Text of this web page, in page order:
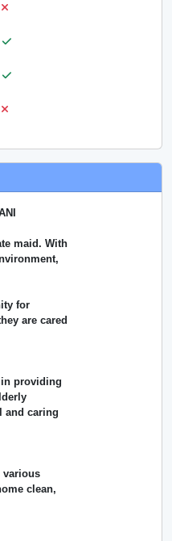
maid. With
for
are cared
in providing
and caring
various
clean,